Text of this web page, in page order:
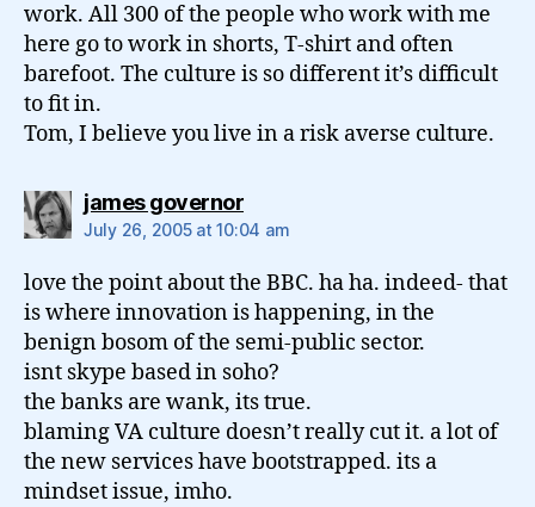
work. All 300 of the people who work with me
here go to work in shorts, T-shirt and often
barefoot. The culture is so different it’s difficult
to fit in.
Tom, I believe you live in a risk averse culture.
james governorsays:
July 26, 2005 at 10:04 am
love the point about the BBC. ha ha. indeed- that
is where innovation is happening, in the
benign bosom of the semi-public sector.
isnt skype based in soho?
the banks are wank, its true.
blaming VA culture doesn’t really cut it. a lot of
the new services have bootstrapped. its a
mindset issue, imho.